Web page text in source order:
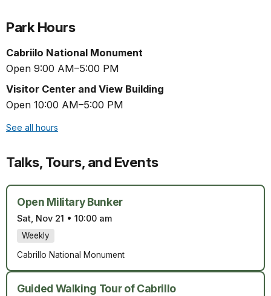
Park Hours
Cabriilo National Monument
Open 9:00 AM–5:00 PM
Visitor Center and View Building
Open 10:00 AM–5:00 PM
See all hours
Talks, Tours, and Events
Open Military Bunker
Sat, Nov 21 • 10:00 am
Weekly
Cabrillo National Monument
Guided Walking Tour of Cabrillo